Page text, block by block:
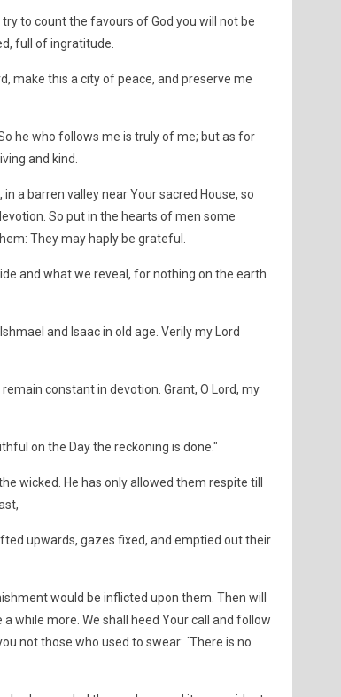
to count the favours of God you will not be
full of ingratitude.
make this a city of peace, and preserve me
he who follows me is truly of me; but as for
and kind.
a barren valley near Your sacred House, so
So put in the hearts of men some
They may haply be grateful.
and what we reveal, for nothing on the earth
and Isaac in old age. Verily my Lord
constant in devotion. Grant, O Lord, my
on the Day the reckoning is done."
wicked. He has only allowed them respite till
upwards, gazes fixed, and emptied out their
would be inflicted upon them. Then will
while more. We shall heed Your call and follow
not those who used to swear: ´There is no